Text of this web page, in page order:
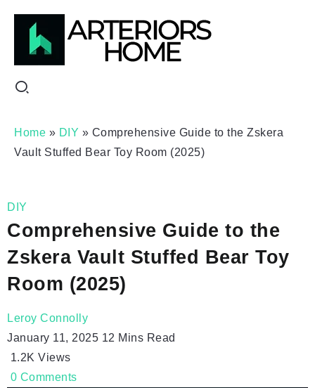
Home » DIY » Comprehensive Guide to the Zskera
Vault Stuffed Bear Toy Room (2025)
DIY
Comprehensive Guide to the
Zskera Vault Stuffed Bear Toy
Room (2025)
Leroy Connolly
January 11, 2025 12 Mins Read
1.2K Views
0 Comments